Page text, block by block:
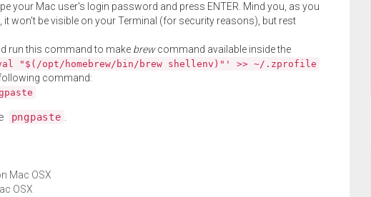
your Mac user's login password and press ENTER. Mind you, as you
won't be visible on your Terminal (for security reasons), but rest
run this command to make brewcommand available inside the
"$(/opt/homebrew/bin/brew shellenv)"' >> ~/.zprofile
command:
pngpaste .
Mac OSX
OSX